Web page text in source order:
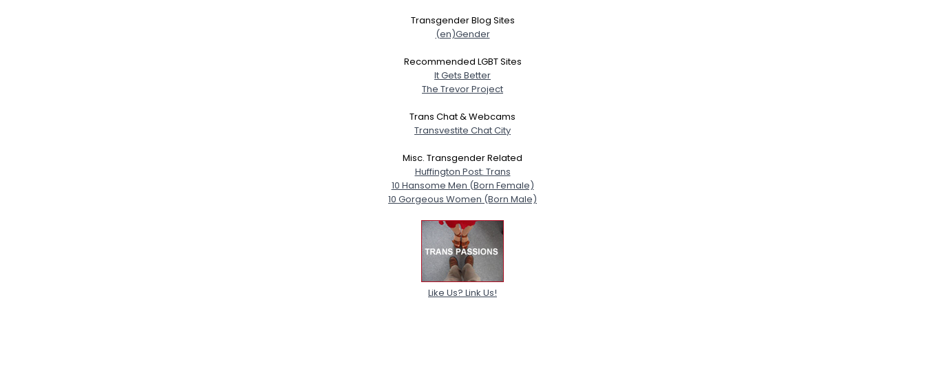
Transgender Blog Sites
(en)Gender
Recommended LGBT Sites
It Gets Better
The Trevor Project
Trans Chat & Webcams
Transvestite Chat City
Misc. Transgender Related
Huffington Post: Trans
10 Hansome Men (Born Female)
10 Gorgeous Women (Born Male)
Like Us? Link Us!